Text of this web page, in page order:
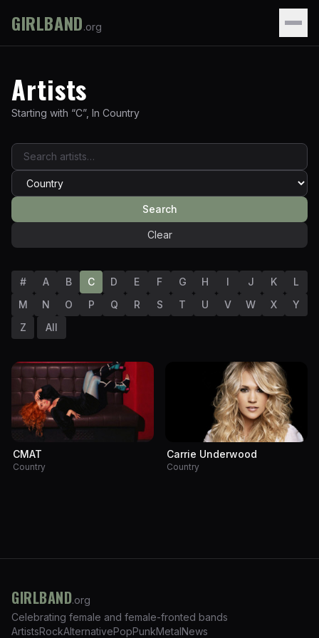
GIRLBAND.org
Artists
Starting with “C”, In Country
Search
Clear
# A B C D E F G H I J K
L
M
N O P Q R S T U V W X
Y
Z
All
CMAT
Country
Carrie Underwood
Country
GIRLBAND.org
Celebrating female and female-fronted bands
ArtistsRockAlternativePopPunkMetalNews